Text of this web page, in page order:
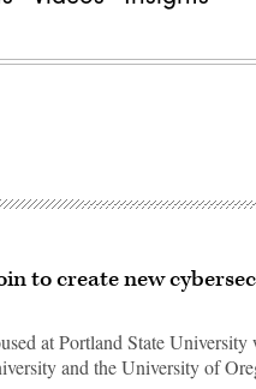
to create new
at Portland State University
and the University of